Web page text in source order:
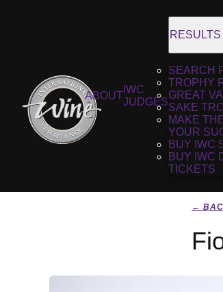
ABOUT
IWC
JUDGES
RESULTS
SEARCH
TROPHY
GREAT
SAKE
MAKE
YOUR
BUY IWC
BUY IWC
TICKETS
←